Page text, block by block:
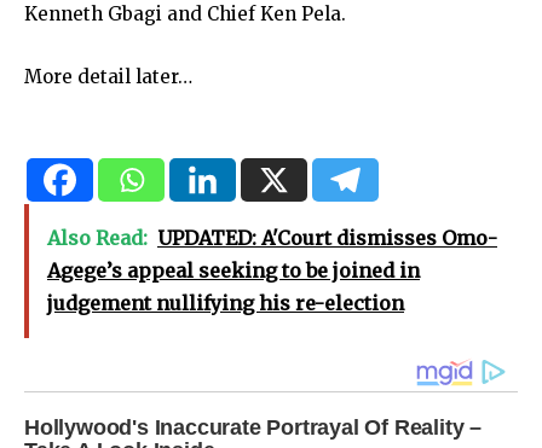
Kenneth Gbagi and Chief Ken Pela.
More detail later…
Also Read: UPDATED: A'Court dismisses Omo-
Agege’s appeal seeking to be joined in
judgement nullifying his re-election